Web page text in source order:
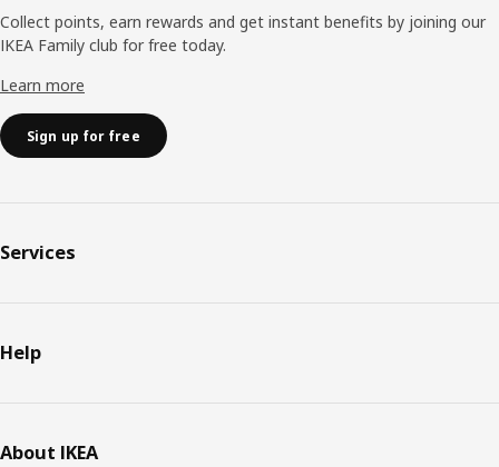
Collect points, earn rewards and get instant benefits by joining our
IKEA Family club for free today.
Learn more
Sign up for free
Services
Help
About IKEA